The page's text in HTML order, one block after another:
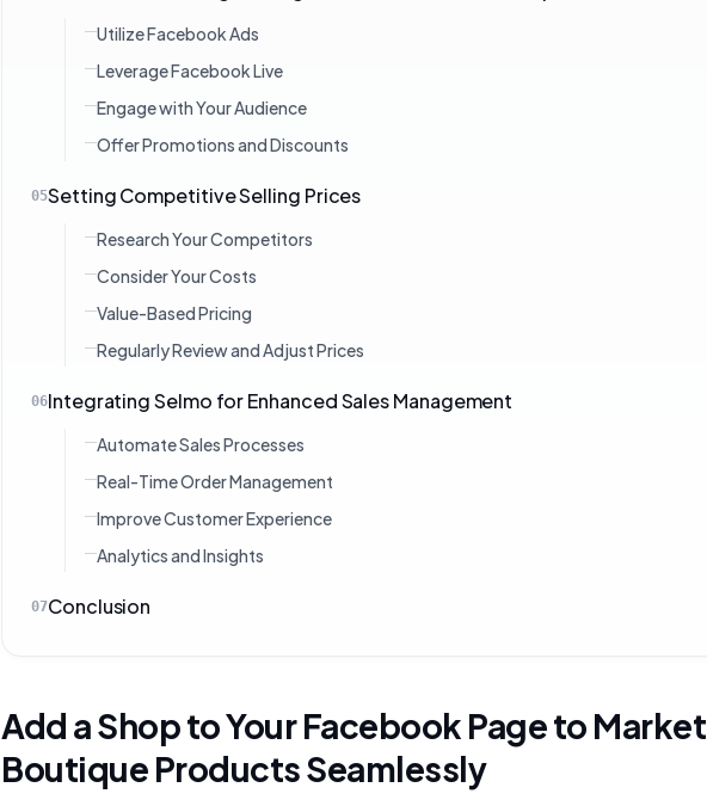
Utilize Facebook Ads
Leverage Facebook Live
Engage with Your Audience
Offer Promotions and Discounts
05Setting Competitive Selling Prices
Research Your Competitors
Consider Your Costs
Value-Based Pricing
Regularly Review and Adjust Prices
06Integrating Selmo for Enhanced Sales Management
Automate Sales Processes
Real-Time Order Management
Improve Customer Experience
Analytics and Insights
07Conclusion
Add a Shop to Your Facebook Page to Market
Boutique Products Seamlessly